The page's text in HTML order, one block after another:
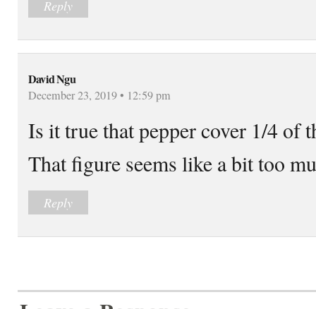
Reply
David Ngu
December 23, 2019 • 12:59 pm
Is it true that pepper cover 1/4 of
That figure seems like a bit too
Reply